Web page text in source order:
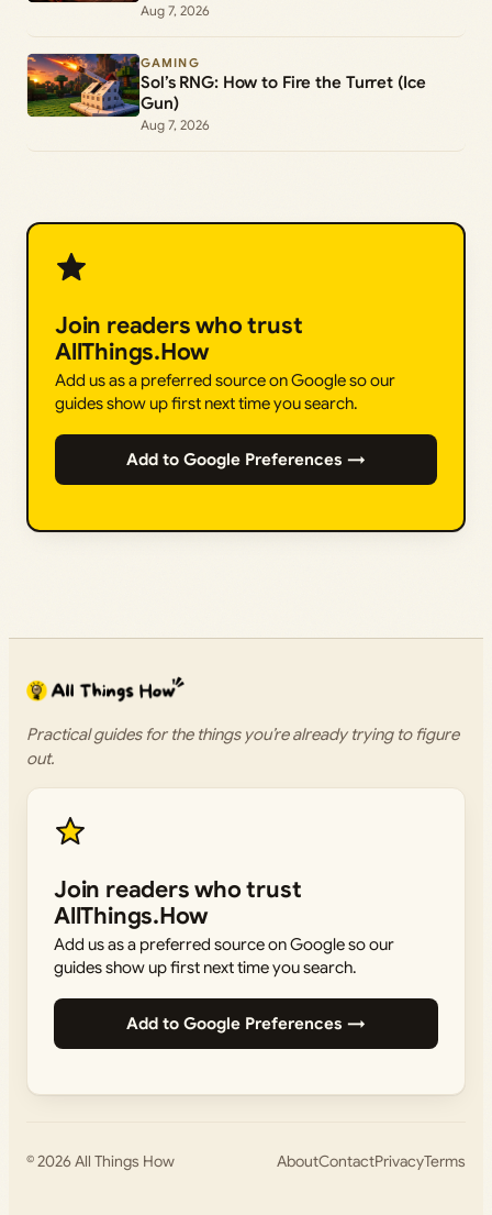
Aug 7, 2026
GAMING
Sol’s RNG: How to Fire the Turret (Ice
Gun)
Aug 7, 2026
Join readers who trust
AllThings.How
Add us as a preferred source on Google so our
guides show up first next time you search.
Add to Google Preferences →
Practical guides for the things you’re already trying to figure
out.
Join readers who trust
AllThings.How
Add us as a preferred source on Google so our
guides show up first next time you search.
Add to Google Preferences →
© 2026All Things How AboutContactPrivacyTerms